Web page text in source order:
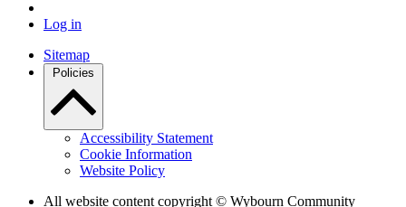
Log in
Sitemap
Policies
Accessibility Statement
Cookie Information
Website Policy
All website content copyright © Wybourn Community